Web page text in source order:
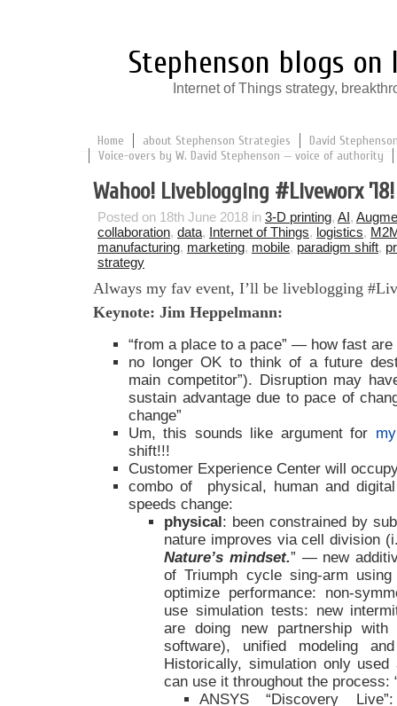
Stephenson blogs
Internet of Things strategy,
Home about Stephenson Strategies
David
Voice-overs by W. David Stephenson — voice of authority
Wahoo! Liveblogging #Liveworx ’18!
Posted on 18th June 2018 in 3-D printing, AI,
collaboration, data, Internet of Things, logistics,
manufacturing, marketing, mobile, paradigm shift,
strategy
Always my fav event, I’ll be liveblogging
Keynote: Jim Heppelmann:
“from a place to a pace” — how fast are
no longer OK to think of a future
main competitor”). Disruption may
sustain advantage due to pace of
change”
Um, this sounds like argument for
shift!!!
Customer Experience Center will
combo of physical, human and
speeds change:
physical: been constrained by
nature improves via cell division
Nature’s mindset.” — new
of Triumph cycle sing-arm
optimize performance: non-
use simulation tests: new
are doing new partnership with
software), unified modeling
Historically, simulation only
can use it throughout the process:
ANSYS “Discovery